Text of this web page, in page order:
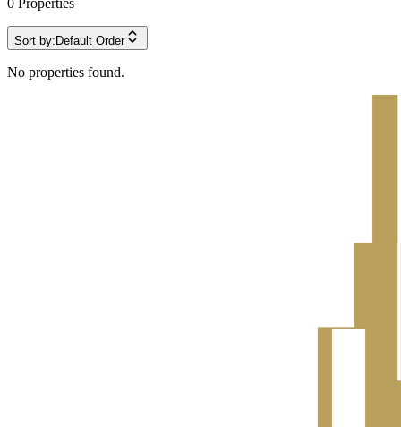
0 Properties
Sort by: Default Order
No properties found.